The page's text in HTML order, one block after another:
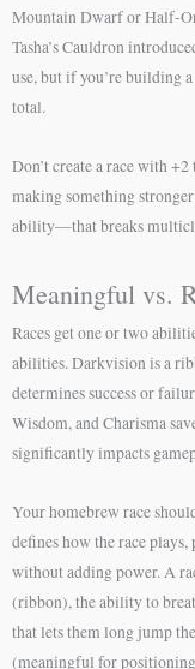
Mountain Dwarf or Half-
Tasha’s Cauldron
use, but if you’re building
total.
Don’t create a race with
making something
ability—that breaks
Meaningful vs.
Races get one or two
abilities. Darkvision is a
determines success or
Wisdom, and Charisma
significantly impacts
Your homebrew race
defines how the race
without adding power. A
(ribbon), the ability to
that lets them long jump
(meaningful for